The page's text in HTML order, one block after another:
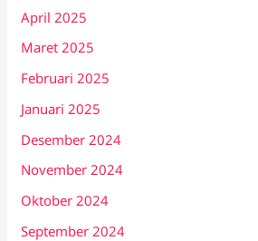
April 2025
Maret 2025
Februari 2025
Januari 2025
Desember 2024
November 2024
Oktober 2024
September 2024